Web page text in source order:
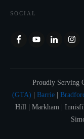
SOCIAL
Proudly Serving
(GTA)
Barrie
Hill | Markham | Innisfil